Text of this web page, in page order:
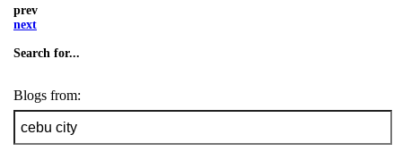
prev
next
Search for...
Blogs from: